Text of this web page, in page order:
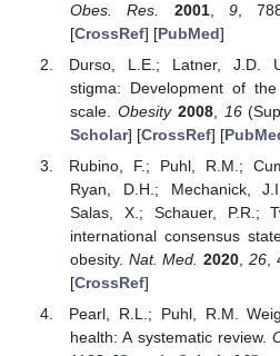
Obes. Res.
2001, 9,
[CrossRef] [PubMed]
Durso, L.E.; Latner, J.D.
stigma: Development of
scale. Obesity 2008, 16
Scholar] [CrossRef] [
Rubino, F.; Puhl, R.M.;
Ryan, D.H.; Mechanick,
Salas, X.; Schauer, P.R.;
international consensus
obesity. Nat. Med. 2020, 26,
[CrossRef]
Pearl, R.L.; Puhl, R.M.
health: A systematic review.